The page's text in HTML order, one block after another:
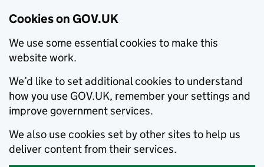
Cookies on GOV.UK
We use some essential cookies to make this
website work.
We’d like to set additional cookies to understand
how you use GOV.UK, remember your settings and
improve government services.
We also use cookies set by other sites to help us
deliver content from their services.